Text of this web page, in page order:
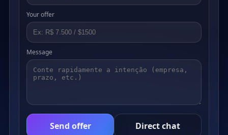
Your offer
Message
Send offer Direct chat